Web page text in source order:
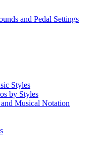
and Pedal Settings
Styles
by Styles
Musical Notation